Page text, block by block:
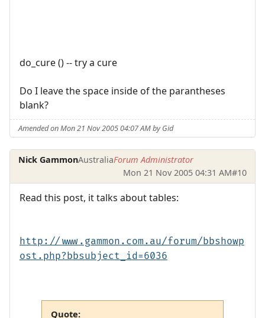
do_cure () -- try a cure
Do I leave the space inside of the parantheses
blank?
Amended on Mon 21 Nov 2005 04:07 AM by Gid
Nick GammonAustraliaForum Administrator
Mon 21 Nov 2005 04:31 AM#10
Read this post, it talks about tables:
http://www.gammon.com.au/forum/bbshowp
ost.php?bbsubject_id=6036
Quote: